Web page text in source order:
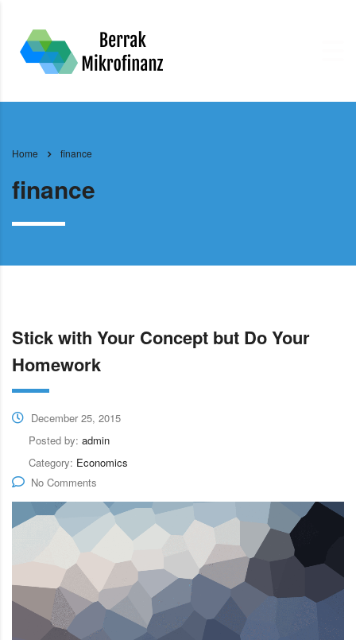
Home finance
finance
Stick with Your Concept but Do Your
Homework
December 25, 2015
Posted by: admin
Category: Economics
No Comments